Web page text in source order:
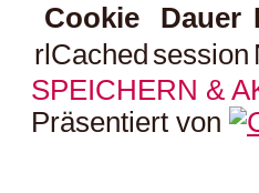
Cookie
Dauer
rlCached session
SPEICHERN &
Präsentiert von